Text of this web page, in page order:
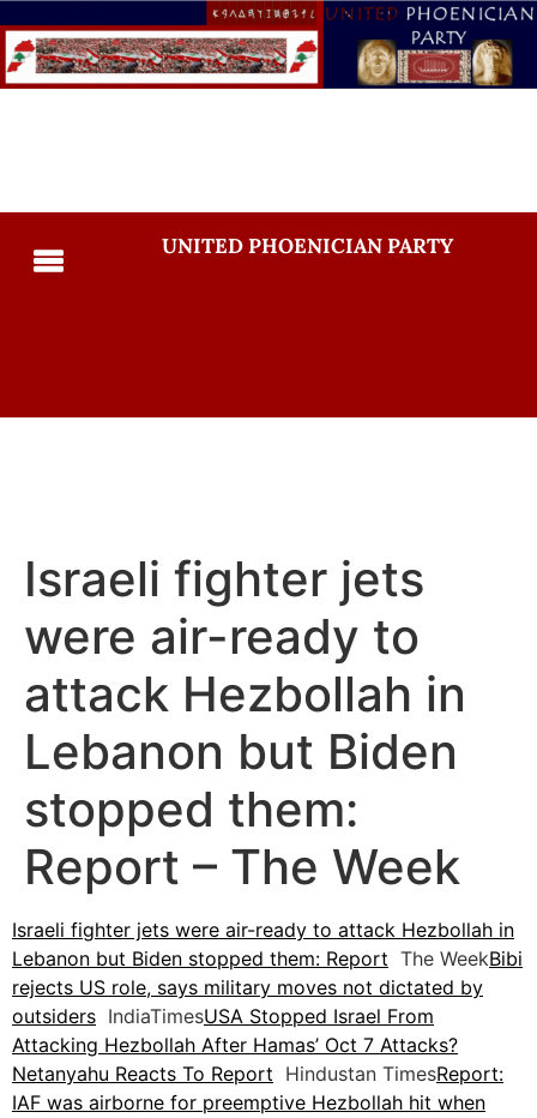
UNITED PHOENICIAN PARTY
Israeli fighter jets
were air-ready to
attack Hezbollah in
Lebanon but Biden
stopped them:
Report – The Week
Israeli fighter jets were air-ready to attack Hezbollah in
Lebanon but Biden stopped them: Report The WeekBibi
rejects US role, says military moves not dictated by
outsiders IndiaTimesUSA Stopped Israel From
Attacking Hezbollah After Hamas’ Oct 7 Attacks?
Netanyahu Reacts To Report Hindustan TimesReport:
IAF was airborne for preemptive Hezbollah hit when